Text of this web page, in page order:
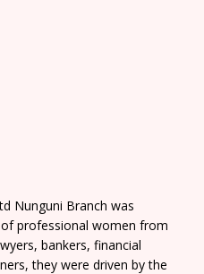
Nunguni Branch was
professional women from
bankers, financial
they were driven by the